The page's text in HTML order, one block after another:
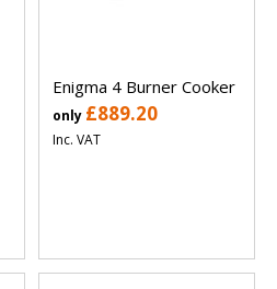
Enigma 4 Burner Cooker
only £889.20
Inc. VAT